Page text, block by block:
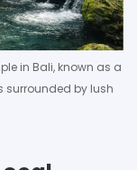
in Bali, known as a
surrounded by lush